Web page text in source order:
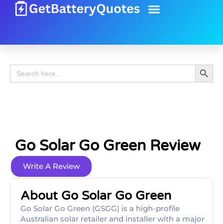
Search
for:
Search
Go Solar Go Green Review
Write A Review
About Go Solar Go Green
Go Solar Go Green (GSGG) is a high-profile
Australian solar retailer and installer with a major